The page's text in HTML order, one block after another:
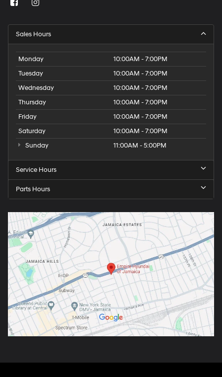
Sales Hours
Monday
10:00AM - 7:00PM
Tuesday
10:00AM - 7:00PM
Wednesday
10:00AM - 7:00PM
Thursday
10:00AM - 7:00PM
Friday
10:00AM - 7:00PM
Saturday
10:00AM - 7:00PM
Sunday
11:00AM - 5:00PM
Service Hours
Parts Hours